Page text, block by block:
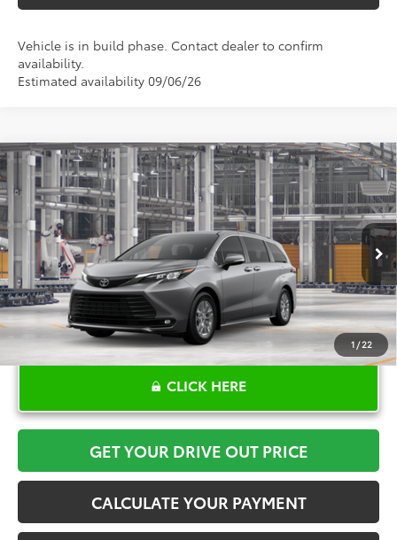
Vehicle is in build phase. Contact dealer to confirm
availability.
Estimated availability 09/06/26
1 / 22
2026Toyota SiennaXLE
Price Drop
VIN: 5TDYRKEC6TS340424Stock:K57658Model:5406
In Production Int.
$48,315
TOYOTA OF KATY PRICE
More
CLICK HERE
GET YOUR DRIVE OUT PRICE
CALCULATE YOUR PAYMENT
Compare Vehicle